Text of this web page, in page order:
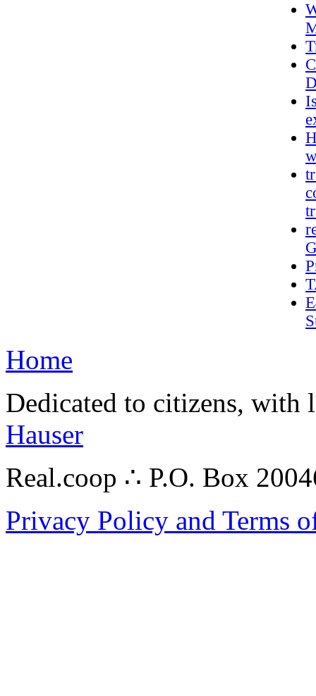
Home
Dedicated to citizens,
Hauser
Real.coop ∴ P.O. Box
Privacy Policy and Terms